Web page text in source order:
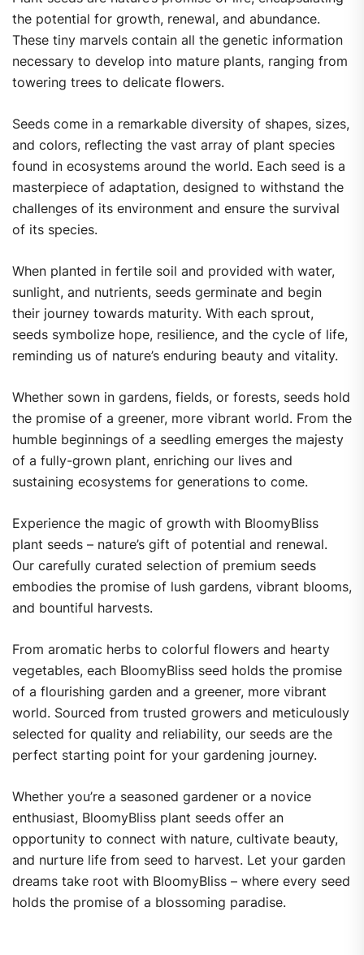
the potential for growth, renewal, and abundance.
These tiny marvels contain all the genetic information
necessary to develop into mature plants, ranging from
towering trees to delicate flowers.
Seeds come in a remarkable diversity of shapes, sizes,
and colors, reflecting the vast array of plant species
found in ecosystems around the world. Each seed is a
masterpiece of adaptation, designed to withstand the
challenges of its environment and ensure the survival
of its species.
When planted in fertile soil and provided with water,
sunlight, and nutrients, seeds germinate and begin
their journey towards maturity. With each sprout,
seeds symbolize hope, resilience, and the cycle of life,
reminding us of nature’s enduring beauty and vitality.
Whether sown in gardens, fields, or forests, seeds hold
the promise of a greener, more vibrant world. From the
humble beginnings of a seedling emerges the majesty
of a fully-grown plant, enriching our lives and
sustaining ecosystems for generations to come.
Experience the magic of growth with BloomyBliss
plant seeds – nature’s gift of potential and renewal.
Our carefully curated selection of premium seeds
embodies the promise of lush gardens, vibrant blooms,
and bountiful harvests.
From aromatic herbs to colorful flowers and hearty
vegetables, each BloomyBliss seed holds the promise
of a flourishing garden and a greener, more vibrant
world. Sourced from trusted growers and meticulously
selected for quality and reliability, our seeds are the
perfect starting point for your gardening journey.
Whether you’re a seasoned gardener or a novice
enthusiast, BloomyBliss plant seeds offer an
opportunity to connect with nature, cultivate beauty,
and nurture life from seed to harvest. Let your garden
dreams take root with BloomyBliss – where every seed
holds the promise of a blossoming paradise.